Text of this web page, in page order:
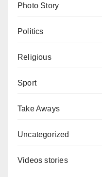
Photo Story
Politics
Religious
Sport
Take Aways
Uncategorized
Videos stories